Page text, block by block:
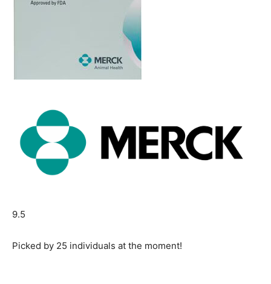
9.5
Picked by 25 individuals at the moment!